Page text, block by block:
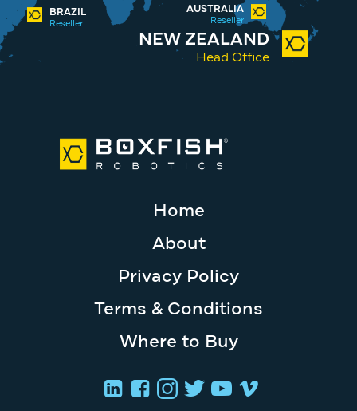
AUSTRALIA
Reseller
NEW ZEALAND
Head Office
BRAZIL
Reseller
Home
About
Privacy Policy
Terms & Conditions
Where to Buy